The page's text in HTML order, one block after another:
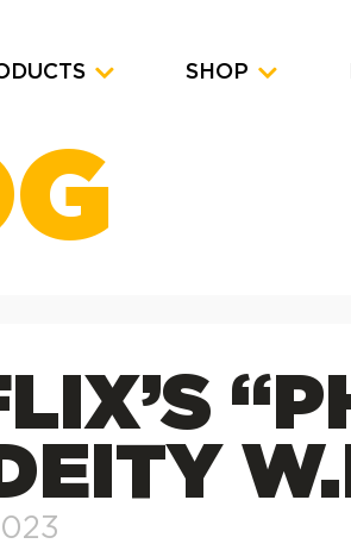
SHOP